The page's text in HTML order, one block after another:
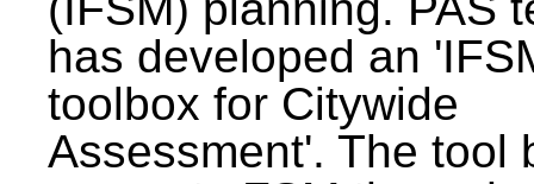
has developed an
toolbox for Citywide
Assessment'. The tool